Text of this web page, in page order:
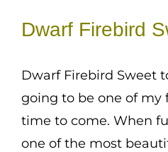
Dwarf Firebird
Dwarf Firebird Sweet
going to be one of my
time to come. When
one of the most